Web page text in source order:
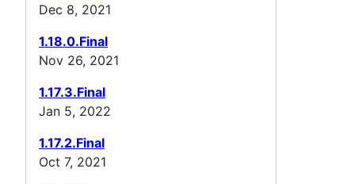
Dec 8, 2021
1.18.0.Final
Nov 26, 2021
1.17.3.Final
Jan 5, 2022
1.17.2.Final
Oct 7, 2021